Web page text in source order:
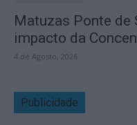
Matuzas Ponte de
impacto da
4 de Agosto, 2026
Publicidade